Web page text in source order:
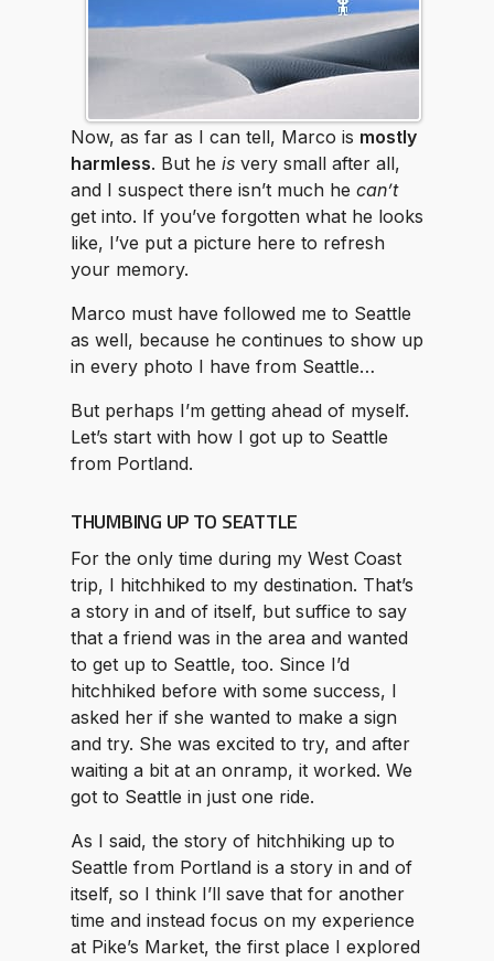
Now, as far as I can tell, Marco is mostly
harmless. But he is very small after all,
and I suspect there isn’t much he can’t
get into. If you’ve forgotten what he looks
like, I’ve put a picture here to refresh
your memory.
Marco must have followed me to Seattle
as well, because he continues to show up
in every photo I have from Seattle…
But perhaps I’m getting ahead of myself.
Let’s start with how I got up to Seattle
from Portland.
THUMBING UP TO SEATTLE
For the only time during my West Coast
trip, I hitchhiked to my destination. That’s
a story in and of itself, but suffice to say
that a friend was in the area and wanted
to get up to Seattle, too. Since I’d
hitchhiked before with some success, I
asked her if she wanted to make a sign
and try. She was excited to try, and after
waiting a bit at an onramp, it worked. We
got to Seattle in just one ride.
As I said, the story of hitchhiking up to
Seattle from Portland is a story in and of
itself, so I think I’ll save that for another
time and instead focus on my experience
at Pike’s Market, the first place I explored